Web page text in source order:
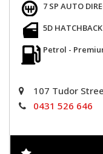
7 SP AUTO
5D HATCHBACK
Petrol -
107 Tudor
0431 526 646